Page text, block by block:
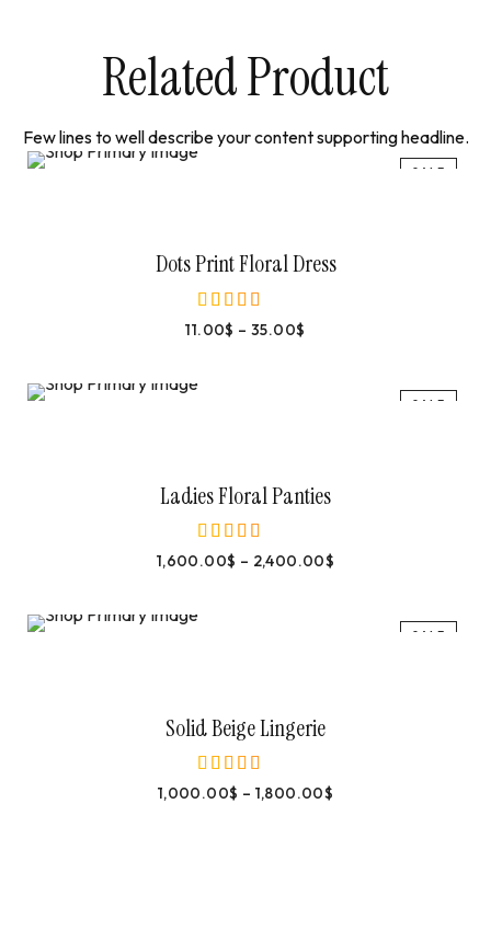
Related Product
Few lines to well describe your content supporting headline.
SALE
Dots Print Floral Dress
out of 5
11.00$ –35.00$
SALE
Ladies Floral Panties
out of 5
1,600.00$ – 2,400.00$
SALE
Solid Beige Lingerie
out of 5
1,000.00$ – 1,800.00$